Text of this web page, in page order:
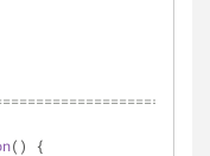
( )
{